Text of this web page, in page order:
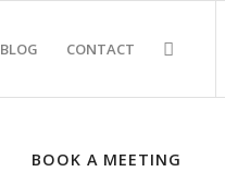
BLOG CONTACT
BOOK A MEETING